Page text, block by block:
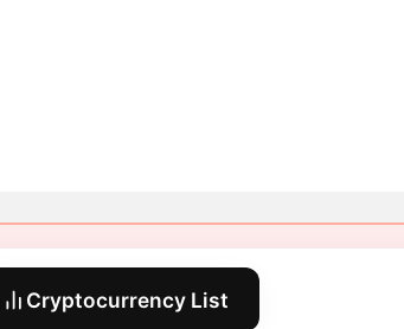
Cryptocurrency List